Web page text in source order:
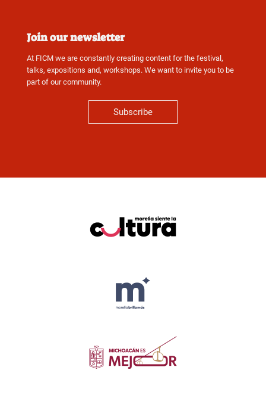
Join our newsletter
At FICM we are constantly creating content for the festival,
talks, expositions and, workshops. We want to invite you to be
part of our community.
Subscribe